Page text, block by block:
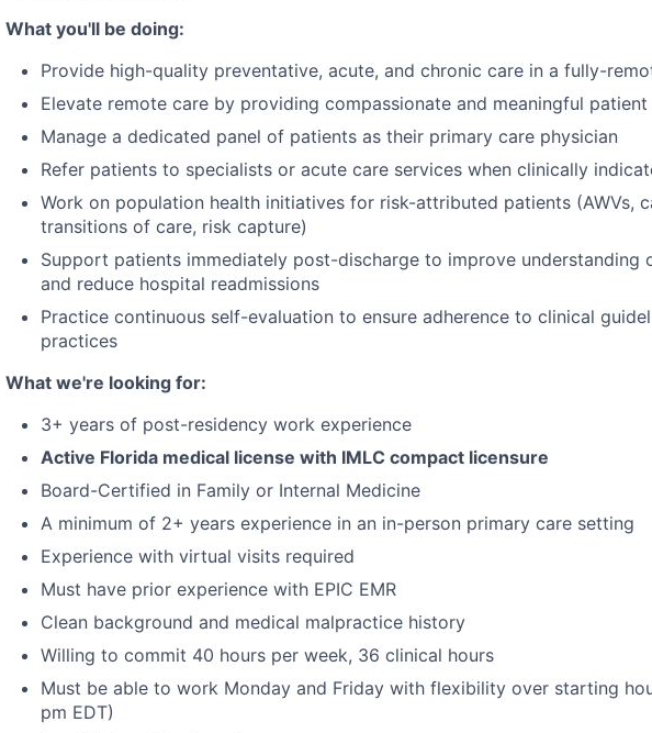
What you'll be doing:
Provide high-quality preventative, acute, and chronic care in a fully-
Elevate remote care by providing compassionate and meaningful
Manage a dedicated panel of patients as their primary care physician
Refer patients to specialists or acute care services when clinically
Work on population health initiatives for risk-attributed patients (AWVs,
transitions of care, risk capture)
Support patients immediately post-discharge to improve understanding
and reduce hospital readmissions
Practice continuous self-evaluation to ensure adherence to clinical
practices
What we're looking for:
3+ years of post-residency work experience
Active Florida medical license with IMLC compact licensure
Board-Certified in Family or Internal Medicine
A minimum of 2+ years experience in an in-person primary care setting
Experience with virtual visits required
Must have prior experience with EPIC EMR
Clean background and medical malpractice history
Willing to commit 40 hours per week, 36 clinical hours
Must be able to work Monday and Friday with flexibility over starting
pm EDT)